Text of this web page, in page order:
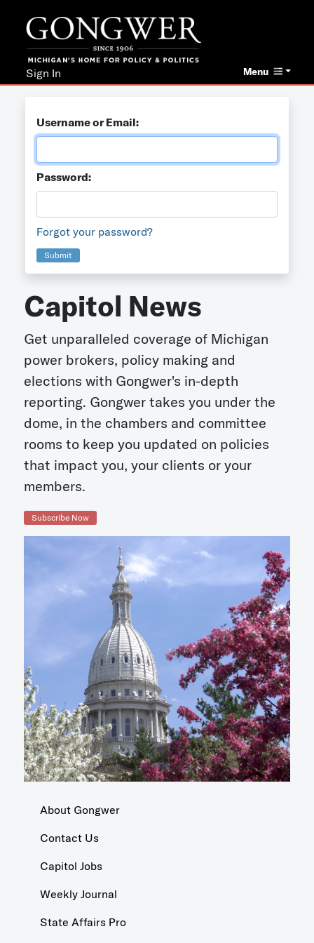
Menu
Sign In
Username or Email:
Password:
Forgot your password?
Submit
Capitol News
Get unparalleled coverage of Michigan
power brokers, policy making and
elections with Gongwer's in-depth
reporting. Gongwer takes you under the
dome, in the chambers and committee
rooms to keep you updated on policies
that impact you, your clients or your
members.
Subscribe Now
About Gongwer
Contact Us
Capitol Jobs
Weekly Journal
State Affairs Pro